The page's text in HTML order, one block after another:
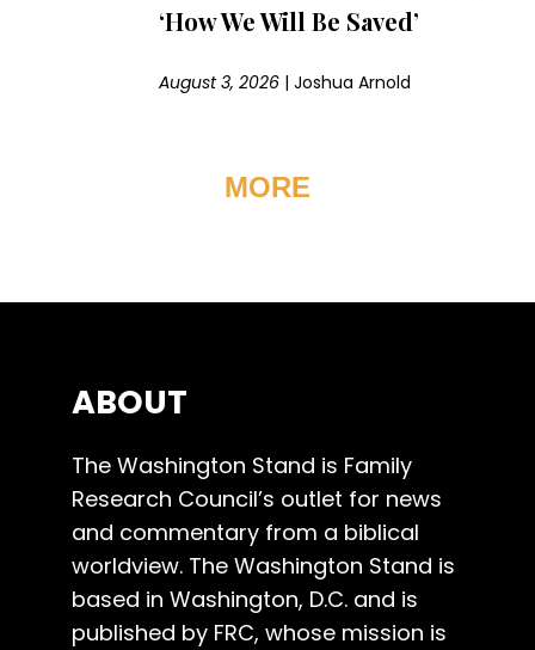
‘How We Will Be Saved’
August 3, 2026 |Joshua Arnold
MORE
ABOUT
The Washington Stand is Family
Research Council’s outlet for news
and commentary from a biblical
worldview. The Washington Stand is
based in Washington, D.C. and is
published by FRC, whose mission is